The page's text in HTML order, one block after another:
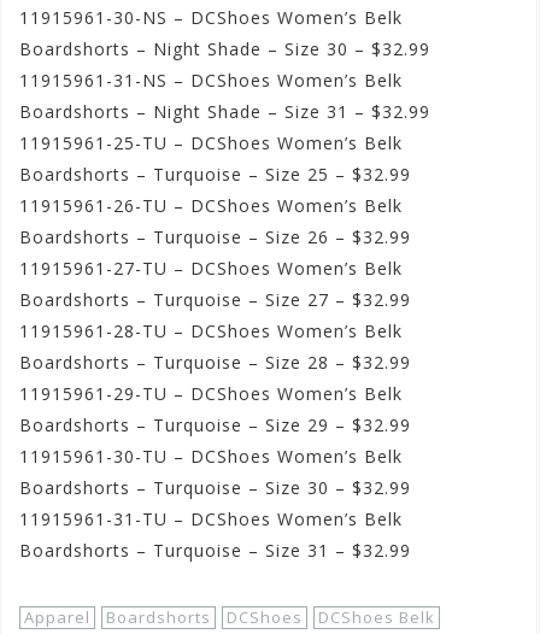
11915961-30-NS – DCShoes Women’s Belk
Boardshorts – Night Shade – Size 30 – $32.99
11915961-31-NS – DCShoes Women’s Belk
Boardshorts – Night Shade – Size 31 – $32.99
11915961-25-TU – DCShoes Women’s Belk
Boardshorts – Turquoise – Size 25 – $32.99
11915961-26-TU – DCShoes Women’s Belk
Boardshorts – Turquoise – Size 26 – $32.99
11915961-27-TU – DCShoes Women’s Belk
Boardshorts – Turquoise – Size 27 – $32.99
11915961-28-TU – DCShoes Women’s Belk
Boardshorts – Turquoise – Size 28 – $32.99
11915961-29-TU – DCShoes Women’s Belk
Boardshorts – Turquoise – Size 29 – $32.99
11915961-30-TU – DCShoes Women’s Belk
Boardshorts – Turquoise – Size 30 – $32.99
11915961-31-TU – DCShoes Women’s Belk
Boardshorts – Turquoise – Size 31 – $32.99
Apparel Boardshorts DCShoes
DCShoes Belk